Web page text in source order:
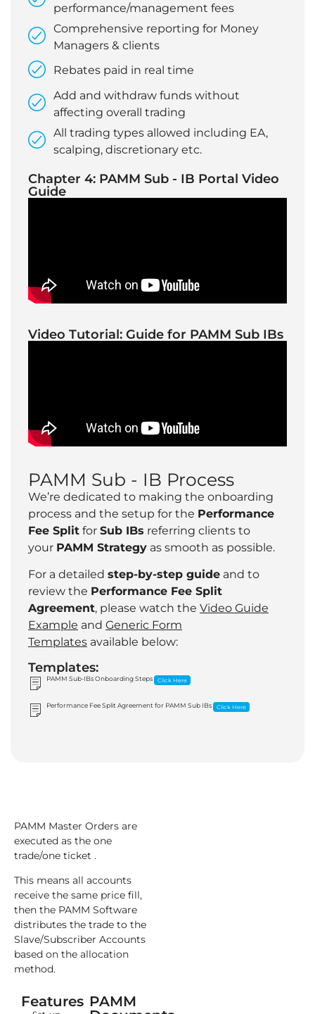
performance/management fees
Comprehensive reporting for Money
Managers & clients
Rebates paid in real time
Add and withdraw funds without
affecting overall trading
All trading types allowed including EA,
scalping, discretionary etc.
Chapter 4: PAMM Sub - IB Portal Video
Guide
Video Tutorial: Guide for PAMM Sub IBs
PAMM Sub - IB Process
We’re dedicated to making the onboarding
process and the setup for the Performance
Fee Split for Sub IBs referring clients to
your PAMM Strategy as smooth as possible.
For a detailed step-by-step guide and to
review the Performance Fee Split
Agreement, please watch the Video Guide
Example and Generic Form
Templates available below:
Templates:
PAMM Sub-IBs Onboarding Steps Click Here
Performance Fee Split Agreement for PAMM Sub IBs Click Here
PAMM Master Orders are
executed as the one
trade/one ticket .
This means all accounts
receive the same price fill,
then the PAMM Software
distributes the trade to the
Slave/Subscriber Accounts
based on the allocation
method.
Features PAMM